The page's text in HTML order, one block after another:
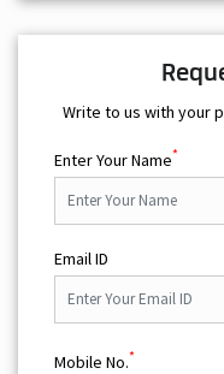
Write to us with your
Enter Your Name*
Email ID
Mobile No.*